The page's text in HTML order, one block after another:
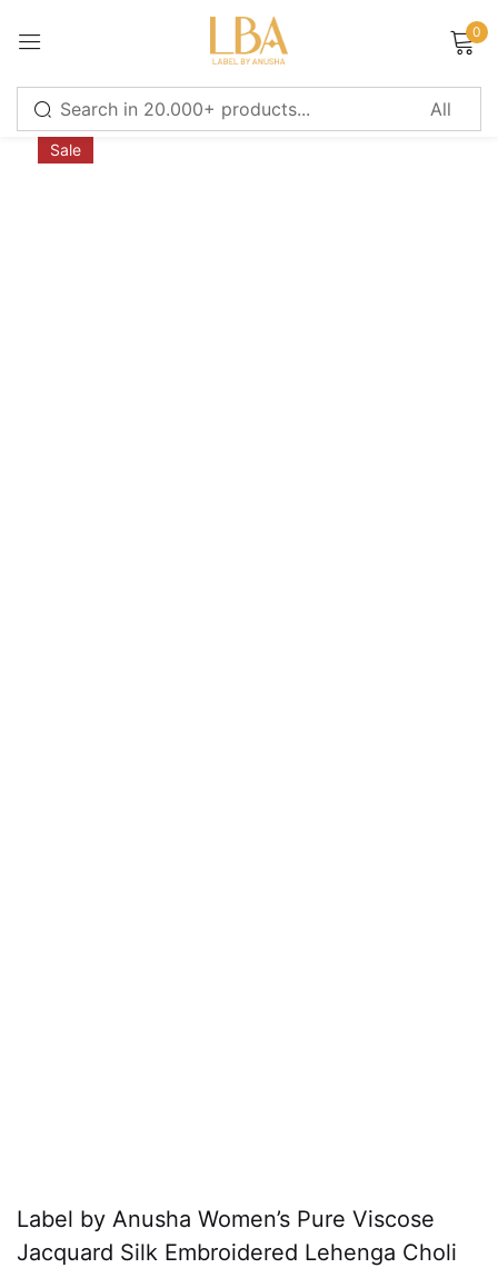
0
Sale
Label by Anusha Women’s Pure Viscose
Jacquard Silk Embroidered Lehenga Choli
Sign in